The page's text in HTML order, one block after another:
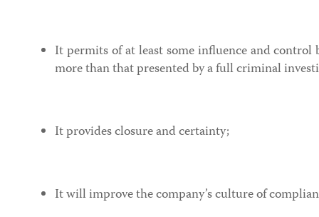
It permits of at least some influence and control
more than that presented by a full criminal
It provides closure and certainty;
It will improve the company’s culture of